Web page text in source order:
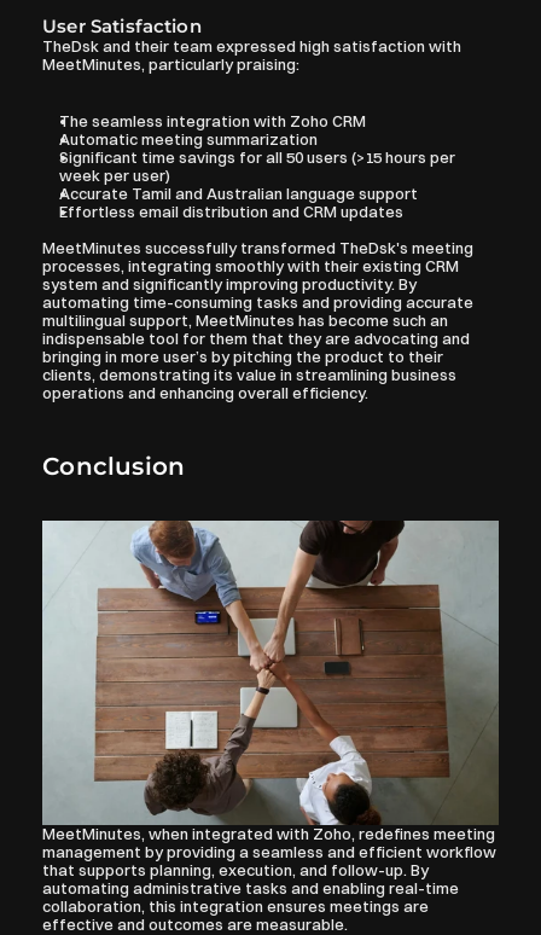
User Satisfaction
TheDsk and their team expressed high satisfaction with
MeetMinutes, particularly praising:
The seamless integration with Zoho CRM
Automatic meeting summarization
Significant time savings for all 50 users (>15 hours per
week per user)
Accurate Tamil and Australian language support
Effortless email distribution and CRM updates
MeetMinutes successfully transformed TheDsk's meeting
processes, integrating smoothly with their existing CRM
system and significantly improving productivity. By
automating time-consuming tasks and providing accurate
multilingual support, MeetMinutes has become such an
indispensable tool for them that they are advocating and
bringing in more user’s by pitching the product to their
clients, demonstrating its value in streamlining business
operations and enhancing overall efficiency.
Conclusion
MeetMinutes, when integrated with Zoho, redefines meeting
management by providing a seamless and efficient workflow
that supports planning, execution, and follow-up. By
automating administrative tasks and enabling real-time
collaboration, this integration ensures meetings are
effective and outcomes are measurable.